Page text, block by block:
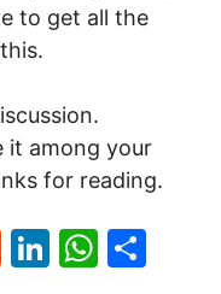
to get all the
it among your
for reading.
R
Li W